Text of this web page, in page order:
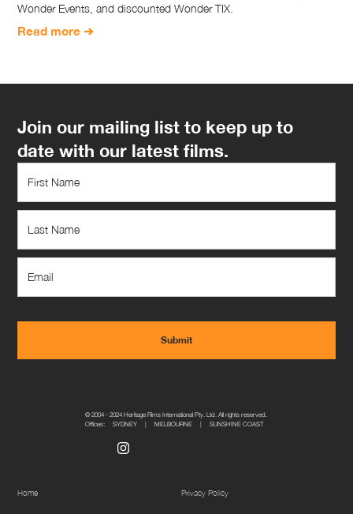
Wonder Events, and discounted Wonder TIX.
Read more ➔
Join our mailing list to keep up to
date with our latest films.
© 2004 - 2024 Heritage Films International Pty. Ltd. All rights reserved.
Offices: SYDNEY | MELBOURNE | SUNSHINE COAST
Home Privacy Policy